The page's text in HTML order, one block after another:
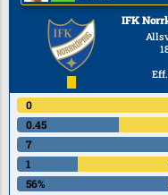
IFK
0
0.45
7
1
56%